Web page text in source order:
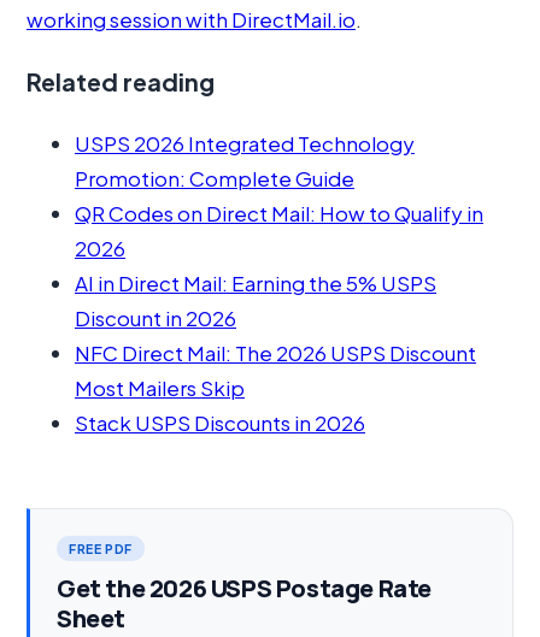
working session with DirectMail.io.
Related reading
USPS 2026 Integrated Technology
Promotion: Complete Guide
QR Codes on Direct Mail: How to Qualify in
2026
AI in Direct Mail: Earning the 5% USPS
Discount in 2026
NFC Direct Mail: The 2026 USPS Discount
Most Mailers Skip
Stack USPS Discounts in 2026
FREE PDF
Get the 2026 USPS Postage Rate
Sheet